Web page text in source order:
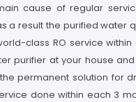
cause of regular
result the purified water
class RO service within
purifier at your house
permanent solution for
done within each 3